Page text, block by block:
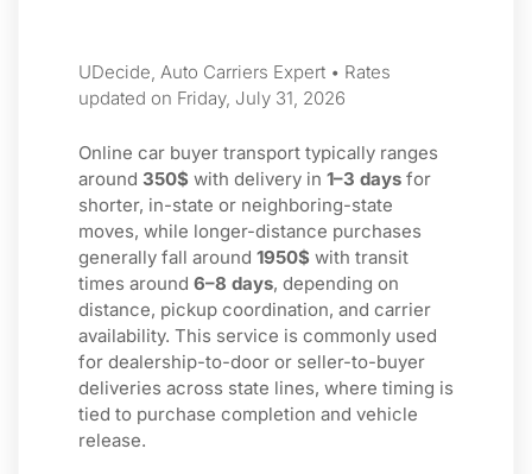
UDecide, Auto Carriers Expert • Rates
updated on Friday, July 31, 2026
Online car buyer transport typically ranges
around 350$ with delivery in 1–3 days for
shorter, in-state or neighboring-state
moves, while longer-distance purchases
generally fall around 1950$ with transit
times around 6–8 days, depending on
distance, pickup coordination, and carrier
availability. This service is commonly used
for dealership-to-door or seller-to-buyer
deliveries across state lines, where timing is
tied to purchase completion and vehicle
release.